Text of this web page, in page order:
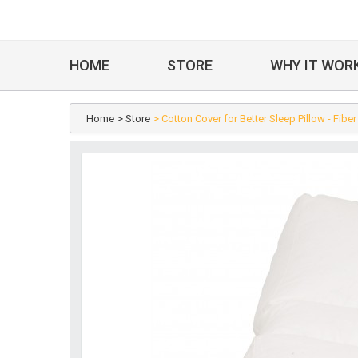
HOME STORE WHY IT
Home > Store > Cotton Cover for Better Sleep Pillow -